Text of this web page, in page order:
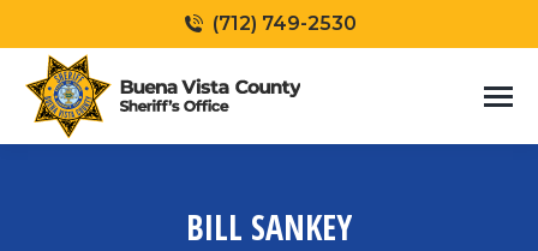
(712) 749-2530
BILL SANKEY